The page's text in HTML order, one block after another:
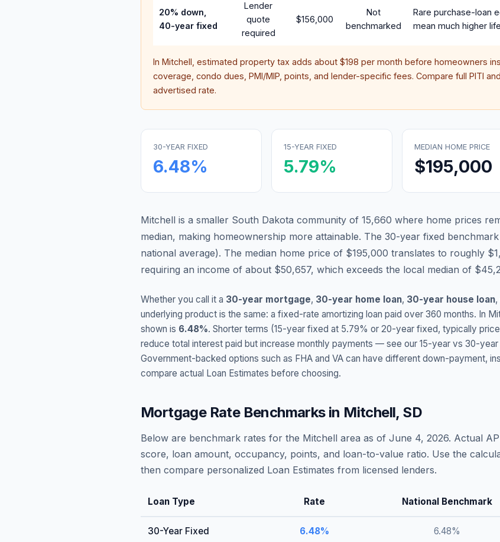
20% down,
40-year fixed
Lender
quote
required
$156,000
Not
benchmarked
Rare purchase-loan
mean much higher
In Mitchell , estimated property tax adds about $198 per month before homeowners
coverage, condo dues, PMI/MIP, points, and lender-specific fees. Compare full PITI
advertised rate.
30-YEAR FIXED
6.48%
15-YEAR FIXED
5.79%
MEDIAN HOME PRICE
$195,000
Mitchell is a smaller South Dakota community of 15,660 where home prices
median, making homeownership more attainable. The 30-year fixed
national average). The median home price of $195,000 translates to roughly
requiring an income of about $50,657, which exceeds the local median of
Whether you call it a 30-year mortgage, 30-year home loan, 30-year house loan,
underlying product is the same: a fixed-rate amortizing loan paid over 360 months. In
shown is 6.48%. Shorter terms (15-year fixed at 5.79% or 20-year fixed, typically
reduce total interest paid but increase monthly payments — see our 15-year vs 30-
Government-backed options such as FHA and VA can have different down-payment,
compare actual Loan Estimates before choosing.
Mortgage Rate Benchmarks in Mitchell, SD
Below are benchmark rates for the Mitchell area as of June 4, 2026. Actual
score, loan amount, occupancy, points, and loan-to-value ratio. Use the
then compare personalized Loan Estimates from licensed lenders.
Loan Type Rate National Benchmark
30-Year Fixed 6.48% 6.48%